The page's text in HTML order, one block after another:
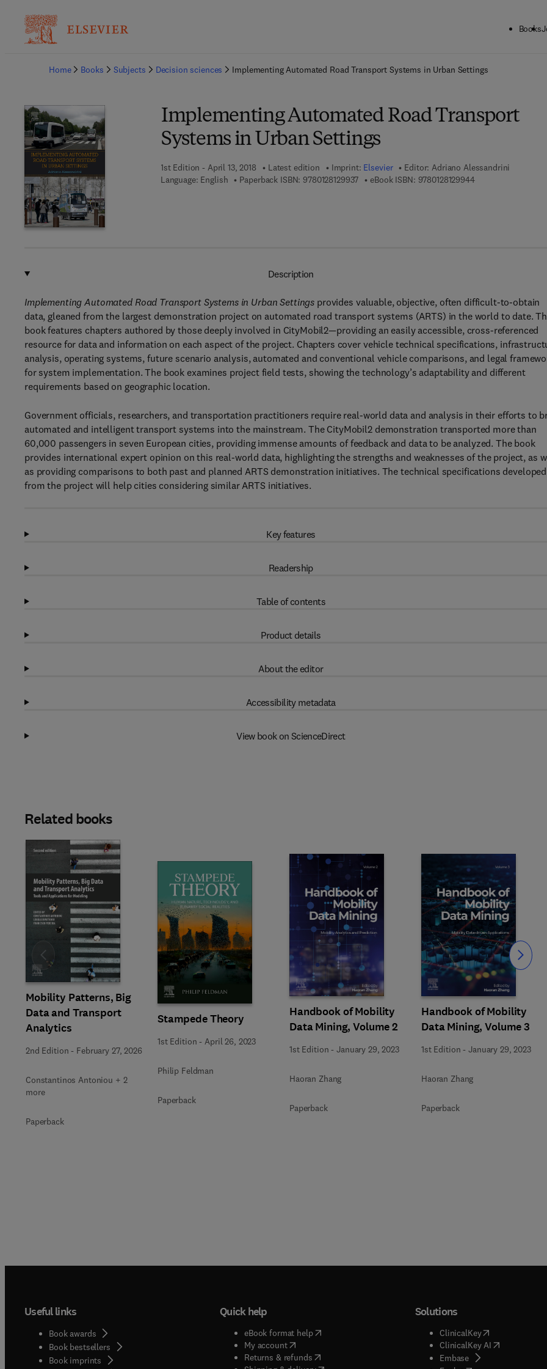
Books
Home
Books Subjects Decision sciences Implementing Automated Road Transport Systems in Urban Settings
Implementing Automated Road Transport
Systems in Urban Settings
1st Edition - April 13, 2018 Latest edition Imprint: Elsevier Editor: Adriano Alessandrini
Language: English
Paperback ISBN: 97801281299379 7 8 - 0 - 1 2 - 8 1 2 9 9 3 - 7
eBook ISBN: 97801281299449 7 8 - 0 - 1 2 - 8 1 2
Description
Implementing Automated Road Transport Systems in Urban Settings provides valuable, objective, often difficult-to-obtain
data, gleaned from the largest demonstration project on automated road transport systems (ARTS) in the world to date.
book features chapters authored by those deeply involved in CityMobil2—providing an easily accessible, cross-referenced
resource for data and information on each aspect of the project. Chapters cover vehicle technical specifications,
analysis, operating systems, future scenario analysis, automated and conventional vehicle comparisons, and legal
for system implementation. The book examines project field tests, showing the technology’s adaptability and different
requirements based on geographic location.
Government officials, researchers, and transportation practitioners require real-world data and analysis in their efforts to
automated and intelligent transport systems into the mainstream. The CityMobil2 demonstration transported more than
60,000 passengers in seven European cities, providing immense amounts of feedback and data to be analyzed. The book
provides international expert opinion on this real-world data, highlighting the strengths and weaknesses of the project, as
as providing comparisons to both past and planned ARTS demonstration initiatives. The technical specifications developed
from the project will help cities considering similar ARTS initiatives.
Key features
Readership
Table of contents
Product details
About the editor
Accessibility metadata
View book on ScienceDirect
Related books
Mobility Patterns, Big
Data and Transport
Analytics
2nd Edition - February 27, 2026
Constantinos Antoniou + 2
more
Paperback
Stampede Theory
1st Edition -April 26, 2023
Philip Feldman
Paperback
Handbook of Mobility
Data Mining, Volume 2
1st Edition -January 29, 2023
Haoran Zhang
Paperback
Handbook of Mobility
Data Mining, Volume 3
1st Edition -January 29, 2023
Haoran Zhang
Paperback
Slide Slide
Useful links
Book awards
Book bestsellers
Book imprints
Quick help
eBook format help( opens in new tab/window
My account( opens in new tab/window
Returns & refunds( opens in new tab/window
Solutions
ClinicalKey(opens in new
ClinicalKey AI( opens in new
Embase( opens in new tab/